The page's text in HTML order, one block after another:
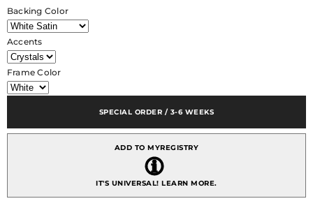
Shadowbox
11x14
inch
Masquerade
11x14
inch
Backing Color
Accents
Frame Color
SPECIAL ORDER / 3-6 WEEKS
ADD TO MYREGISTRY
IT'S UNIVERSAL!LEARN MORE.